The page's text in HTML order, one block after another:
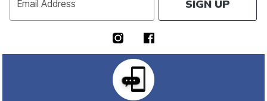
Email Address SIGN UP